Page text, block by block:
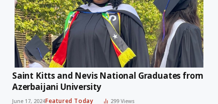
Saint Kitts and Nevis National Graduates from
Azerbaijani University
June 17, 2024Featured Today 299Views